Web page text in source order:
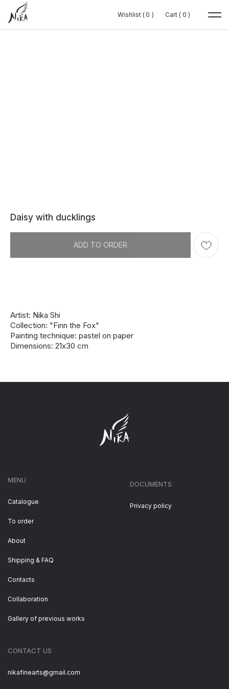
Wishlist ( 0 )
0 Cart ( 0 )
0
Wishlist ( 0 )
0 Cart ( 0 )
0
Daisy with ducklings
ADD TO ORDER
Artist: Nika Shi
Collection: "Finn the Fox"
Painting technique: pastel on paper
Dimensions: 21х30 cm
MENU
Catalogue
To order
About
Shipping & FAQ
Contacts
Collaboration
CONTACT US
nikafinearts@gmail.com
DOCUMENTS
Privacy policy
Gallery of previous works